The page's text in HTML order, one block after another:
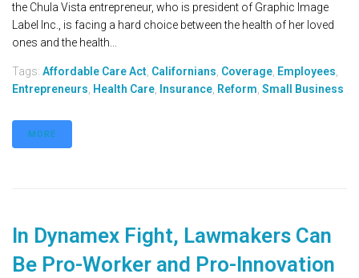
the Chula Vista entrepreneur, who is president of Graphic Image
Label Inc., is facing a hard choice between the health of her loved
ones and the health...
Tags: Affordable Care Act, Californians, Coverage, Employees,
Entrepreneurs, Health Care, Insurance, Reform, Small Business
MORE
In Dynamex Fight, Lawmakers Can
Be Pro-Worker and Pro-Innovation